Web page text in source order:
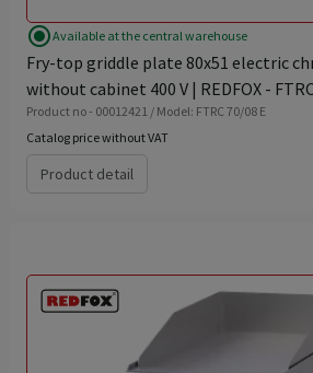
radio_button_checkedAvailable at the central warehouse
Fry-top griddle plate 80x51 electric
without cabinet 400 V | REDFOX -
Product no - 00012421 / Model: FTRC 70/08 E
Catalog price without VAT
Product detail